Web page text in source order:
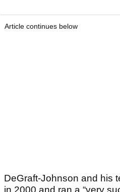
Article continues below
DeGraft-Johnson and his